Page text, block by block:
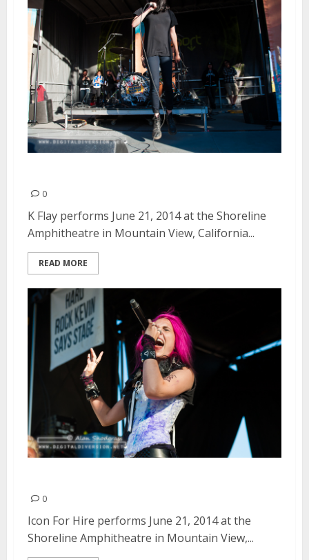
0
K Flay performs June 21, 2014 at the Shoreline
Amphitheatre in Mountain View, California...
READ MORE
0
Icon For Hire performs June 21, 2014 at the
Shoreline Amphitheatre in Mountain View,...